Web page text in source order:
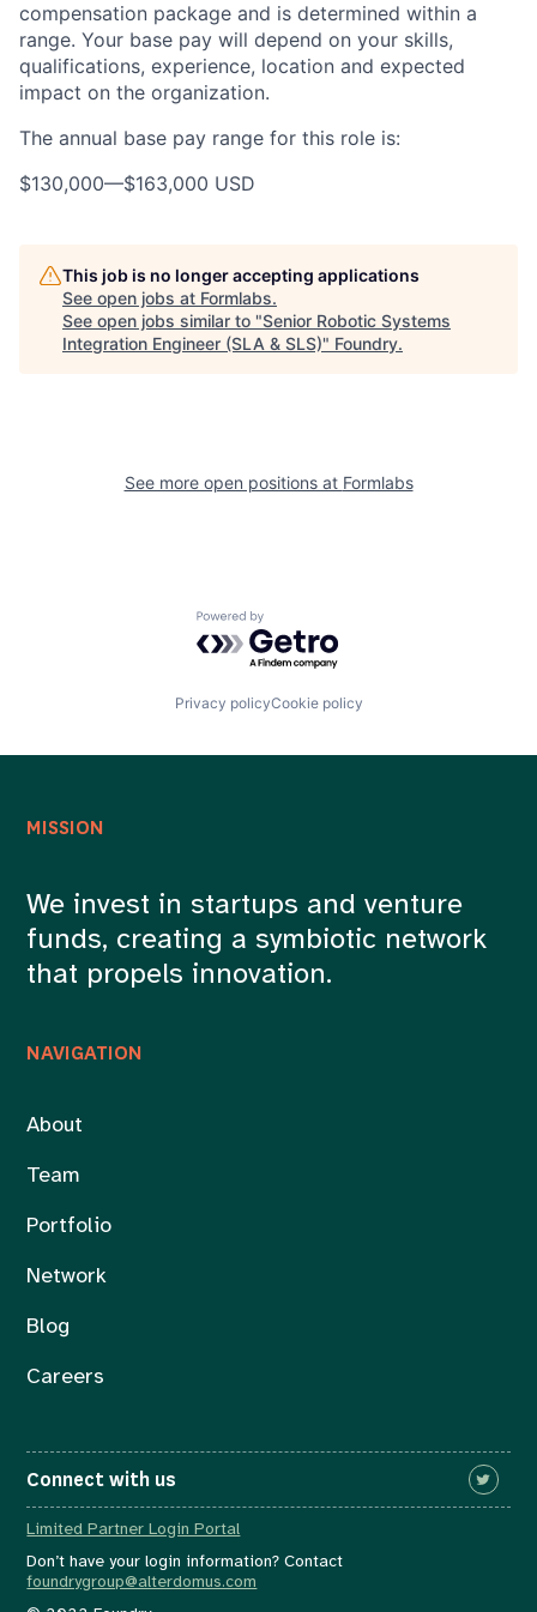
compensation package and is determined within a
range. Your base pay will depend on your skills,
qualifications, experience, location and expected
impact on the organization.
The annual base pay range for this role is:
$130,000—$163,000 USD
This job is no longer accepting applications
See open jobs at Formlabs.
See open jobs similar to "Senior Robotic Systems
Integration Engineer (SLA & SLS)" Foundry.
See more open positions at Formlabs
Powered by Getro.com
Privacy policyCookie policy
NAVIGATION
About
Team
Portfolio
Network
Blog
Careers
MISSION
We invest in startups and venture
funds, creating a symbiotic network
that propels innovation.
Connect with us
Limited Partner Login Portal
Don’t have your login information? Contact
foundrygroup@alterdomus.com